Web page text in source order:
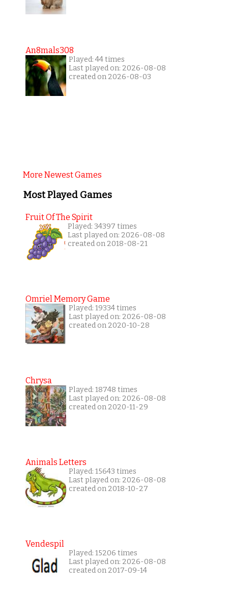
An8mals308
Played: 44 times
Last played on: 2026-08-08
created on 2026-08-03
More Newest Games
Most Played Games
Fruit Of The Spirit
Played: 34397 times
Last played on: 2026-08-08
created on 2018-08-21
Omriel Memory Game
Played: 19334 times
Last played on: 2026-08-08
created on 2020-10-28
Chrysa
Played: 18748 times
Last played on: 2026-08-08
created on 2020-11-29
Animals Letters
Played: 15643 times
Last played on: 2026-08-08
created on 2018-10-27
Vendespil
Played: 15206 times
Last played on: 2026-08-08
created on 2017-09-14